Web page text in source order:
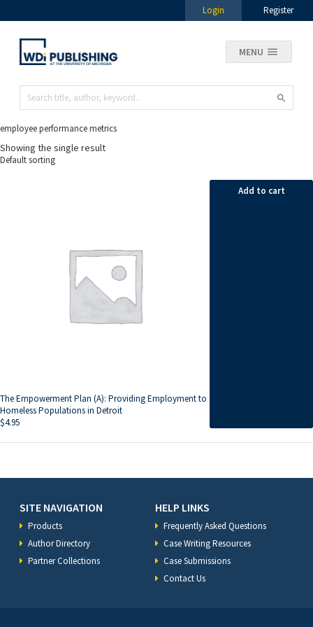
Login Register
MENU
employee performance metrics
Showing the single result
The Empowerment Plan (A): Providing Employment to
Homeless Populations in Detroit
$4.95
Add to cart
SITE NAVIGATION
Products
Author Directory
Partner Collections
HELP LINKS
Frequently Asked Questions
Case Writing Resources
Case Submissions
Contact Us